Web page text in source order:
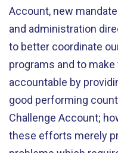
Account, new
and administration
to better coordinate
programs and to
accountable by
good performing
Challenge Account;
these efforts merely